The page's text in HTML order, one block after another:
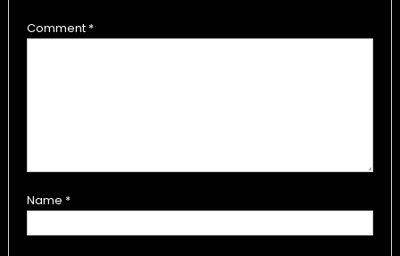
Comment *
Name *